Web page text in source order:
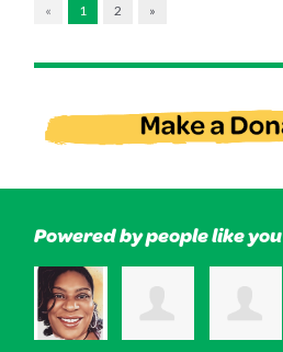
« 1 2 »
Powered by people like you